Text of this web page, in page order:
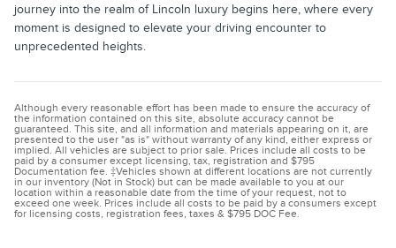
journey into the realm of Lincoln luxury begins here, where every
moment is designed to elevate your driving encounter to
unprecedented heights.
Although every reasonable effort has been made to ensure the accuracy of
the information contained on this site, absolute accuracy cannot be
guaranteed. This site, and all information and materials appearing on it, are
presented to the user "as is" without warranty of any kind, either express or
implied. All vehicles are subject to prior sale. Prices include all costs to be
paid by a consumer except licensing, tax, registration and $795
Documentation fee. ‡Vehicles shown at different locations are not currently
in our inventory (Not in Stock) but can be made available to you at our
location within a reasonable date from the time of your request, not to
exceed one week. Prices include all costs to be paid by a consumers except
for licensing costs, registration fees, taxes & $795 DOC Fee.